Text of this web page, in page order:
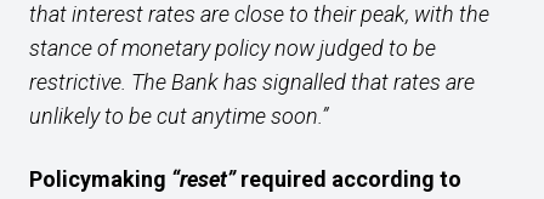
that interest rates are close to their peak, with the
stance of monetary policy now judged to be
restrictive. The Bank has signalled that rates are
unlikely to be cut anytime soon.”
Policymaking “reset”required according to